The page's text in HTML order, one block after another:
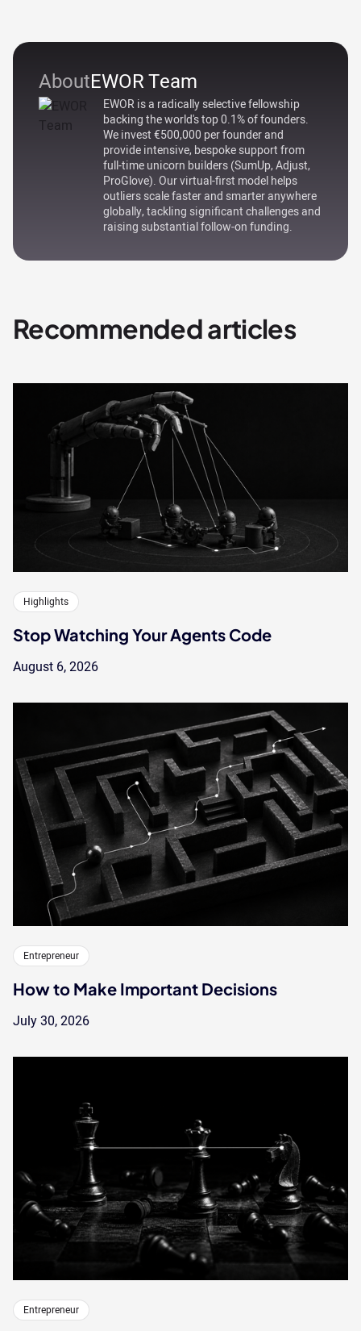
AboutEWOR Team
EWOR is a radically selective fellowship
backing the world's top 0.1% of founders.
We invest €500,000 per founder and
provide intensive, bespoke support from
full-time unicorn builders (SumUp, Adjust,
ProGlove). Our virtual-first model helps
outliers scale faster and smarter anywhere
globally, tackling significant challenges and
raising substantial follow-on funding.
Recommended articles
Highlights
Stop Watching Your Agents Code
August 6, 2026
Entrepreneur
How to Make Important Decisions
July 30, 2026
Entrepreneur